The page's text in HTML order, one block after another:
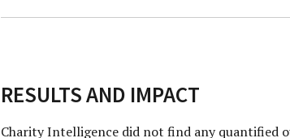
RESULTS AND IMPACT
Charity Intelligence did not find any quantified